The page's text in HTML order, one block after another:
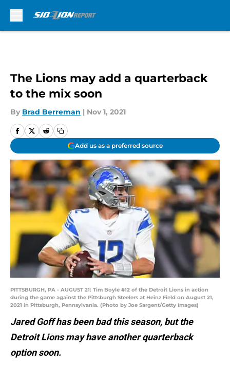
The Lions may add a quarterback
to the mix soon
By Brad Berreman | Nov 1, 2021
Add us as a preferred source
PITTSBURGH, PA - AUGUST 21: Tim Boyle #12 of the Detroit Lions in action
during the game against the Pittsburgh Steelers at Heinz Field on August 21,
2021 in Pittsburgh, Pennsylvania. (Photo by Joe Sargent/Getty Images)
Jared Goff has been bad this season, but the
Detroit Lions may have another quarterback
option soon.